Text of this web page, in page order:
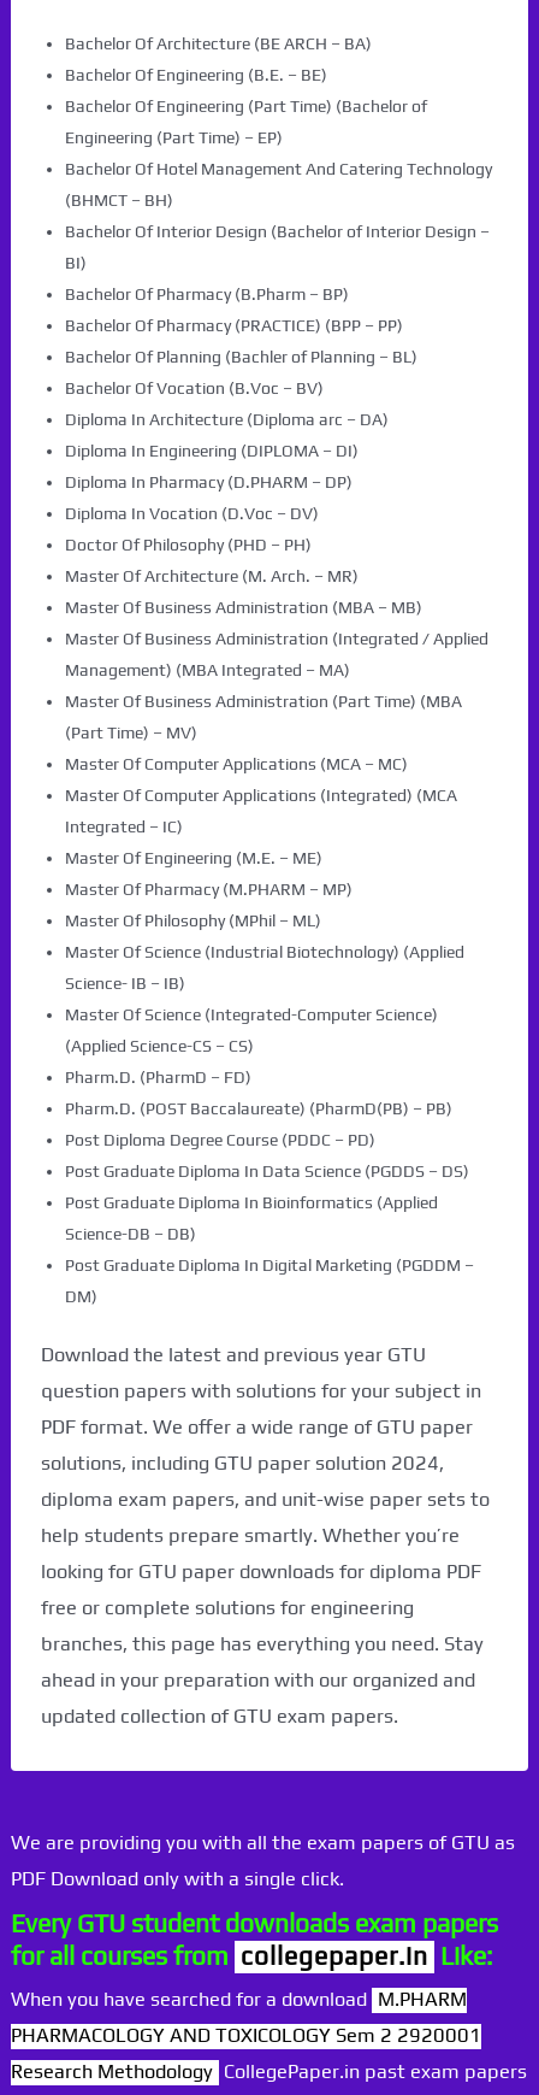
Bachelor Of Architecture (BE ARCH – BA)
Bachelor Of Engineering (B.E. – BE)
Bachelor Of Engineering (Part Time) (Bachelor of
Engineering (Part Time) – EP)
Bachelor Of Hotel Management And Catering Technology
(BHMCT – BH)
Bachelor Of Interior Design (Bachelor of Interior Design –
BI)
Bachelor Of Pharmacy (B.Pharm – BP)
Bachelor Of Pharmacy (PRACTICE) (BPP – PP)
Bachelor Of Planning (Bachler of Planning – BL)
Bachelor Of Vocation (B.Voc – BV)
Diploma In Architecture (Diploma arc – DA)
Diploma In Engineering (DIPLOMA – DI)
Diploma In Pharmacy (D.PHARM – DP)
Diploma In Vocation (D.Voc – DV)
Doctor Of Philosophy (PHD – PH)
Master Of Architecture (M. Arch. – MR)
Master Of Business Administration (MBA – MB)
Master Of Business Administration (Integrated / Applied
Management) (MBA Integrated – MA)
Master Of Business Administration (Part Time) (MBA
(Part Time) – MV)
Master Of Computer Applications (MCA – MC)
Master Of Computer Applications (Integrated) (MCA
Integrated – IC)
Master Of Engineering (M.E. – ME)
Master Of Pharmacy (M.PHARM – MP)
Master Of Philosophy (MPhil – ML)
Master Of Science (Industrial Biotechnology) (Applied
Science- IB – IB)
Master Of Science (Integrated-Computer Science)
(Applied Science-CS – CS)
Pharm.D. (PharmD – FD)
Pharm.D. (POST Baccalaureate) (PharmD(PB) – PB)
Post Diploma Degree Course (PDDC – PD)
Post Graduate Diploma In Data Science (PGDDS – DS)
Post Graduate Diploma In Bioinformatics (Applied
Science-DB – DB)
Post Graduate Diploma In Digital Marketing (PGDDM –
DM)
Download the latest and previous year GTU
question papers with solutions for your subject in
PDF format. We offer a wide range of GTU paper
solutions, including GTU paper solution 2024,
diploma exam papers, and unit-wise paper sets to
help students prepare smartly. Whether you’re
looking for GTU paper downloads for diploma PDF
free or complete solutions for engineering
branches, this page has everything you need. Stay
ahead in your preparation with our organized and
updated collection of GTU exam papers.
We are providing you with all the exam papers of GTU as
PDF Download only with a single click.
Every GTU student downloads exam papers
for all courses from collegepaper.in Like:
When you have searched for a download M.PHARM
PHARMACOLOGY AND TOXICOLOGY Sem 2 2920001
Research Methodology CollegePaper.in past exam papers